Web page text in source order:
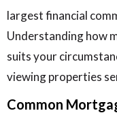
largest financial
Understanding how
suits your
viewing properties
Common